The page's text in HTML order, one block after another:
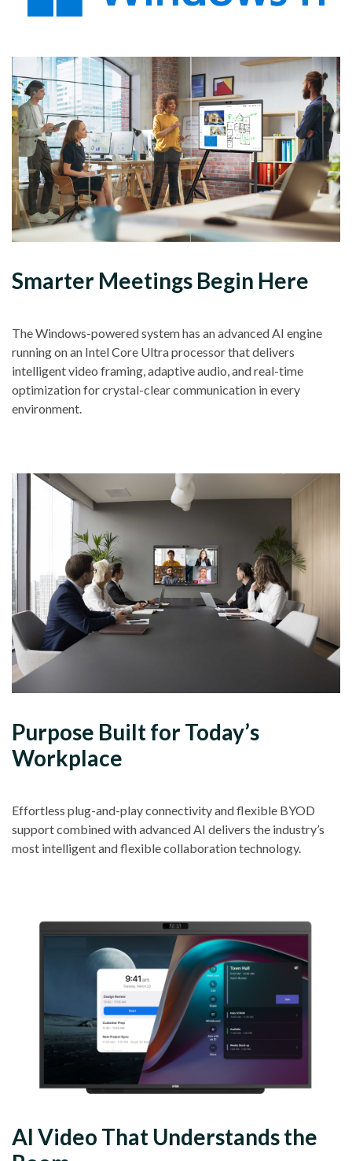
Smarter Meetings Begin Here
The Windows-powered system has an advanced AI engine
running on an Intel Core Ultra processor that delivers
intelligent video framing, adaptive audio, and real-time
optimization for crystal-clear communication in every
environment.
Purpose Built for Today’s
Workplace
Effortless plug-and-play connectivity and flexible BYOD
support combined with advanced AI delivers the industry’s
most intelligent and flexible collaboration technology.
AI Video That Understands the